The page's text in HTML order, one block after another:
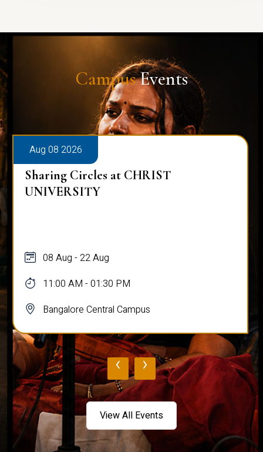
CampusEvents
Aug 08 2026
Sharing Circles at CHRIST
UNIVERSITY
08 Aug - 22 Aug
11:00 AM - 01:30 PM
Bangalore Central Campus
‹ ›
View All Events